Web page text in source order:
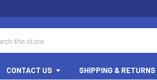
CONTACT US SHIPPING & RETURNS